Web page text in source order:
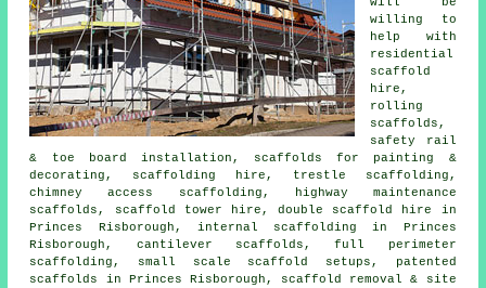
willing to
help with
residential
scaffold
hire,
rolling
scaffolds,
safety rail
& toe board installation, scaffolds for painting &
decorating, scaffolding hire, trestle scaffolding,
chimney access scaffolding, highway maintenance
scaffolds, scaffold tower hire, double scaffold hire in
Princes Risborough, internal scaffolding in Princes
Risborough, cantilever scaffolds, full perimeter
scaffolding, small scale scaffold setups, patented
scaffolds in Princes Risborough, scaffold removal & site